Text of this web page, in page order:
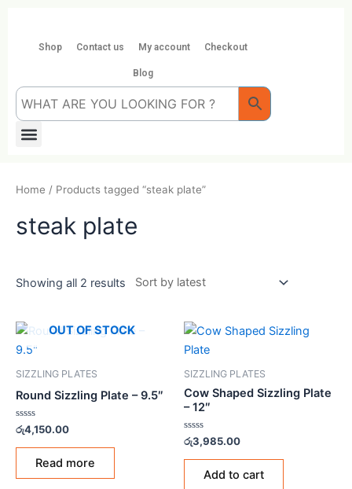
contentShop Contact us My account Checkout
Blog
Menu
Home / Products tagged “steak plate”
steak plate
Showing all 2 results
OUT OF STOCK
SIZZLING PLATES
Round Sizzling Plate – 9.5″
Rated
0
out
රු4,150.00
Read more
SIZZLING PLATES
Cow Shaped Sizzling Plate
– 12″
Rated
0
out
රු3,985.00
Add to cart